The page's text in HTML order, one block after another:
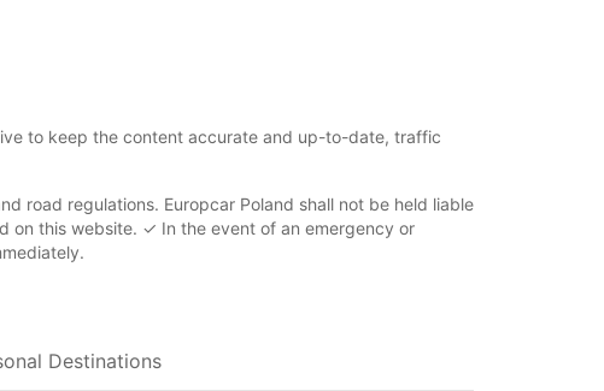
to keep the content accurate and up-to-date, traffic
road regulations. Europcar Poland shall not be held liable
on this website. ✓ In the event of an emergency or
Destinations